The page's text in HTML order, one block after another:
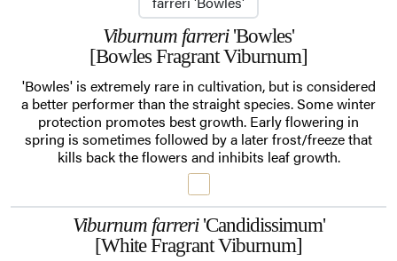
Viburnum farreri'Bowles'
[Bowles Fragrant Viburnum]
'Bowles' is extremely rare in cultivation, but is considered
a better performer than the straight species. Some winter
protection promotes best growth. Early flowering in
spring is sometimes followed by a later frost/freeze that
kills back the flowers and inhibits leaf growth.
Viburnum farreri'Candidissimum'
[White Fragrant Viburnum]